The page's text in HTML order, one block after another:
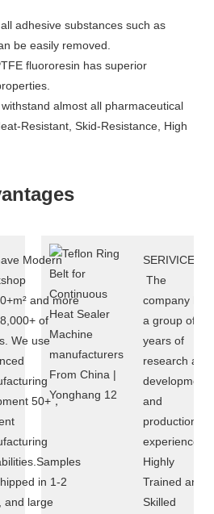
adhesive substances such as
be easily removed.
fluororesin has superior
almost all pharmaceutical
Resistant, Skid-Resistance, High
Modern
and more
of
We use
50+，
in 1-2
and large
SERIVICE
The
company has
a group of 10
years of
research and
development
and
production
experience of
Highly
Trained and
Skilled